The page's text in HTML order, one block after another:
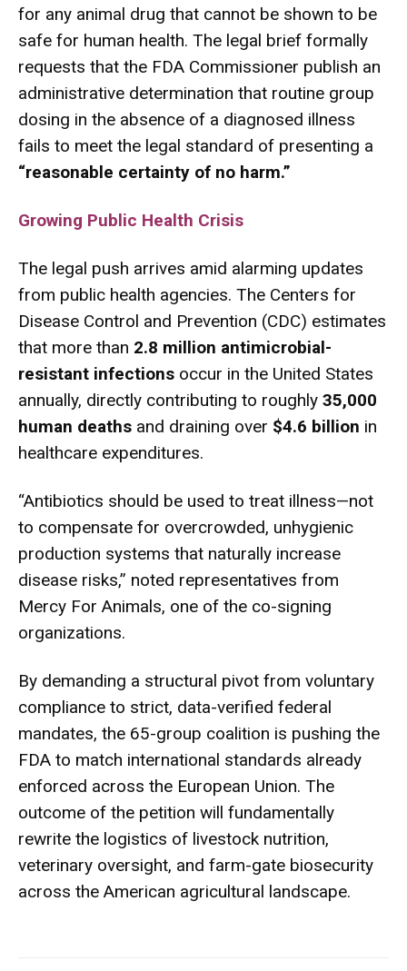
for any animal drug that cannot be shown to be
safe for human health. The legal brief formally
requests that the FDA Commissioner publish an
administrative determination that routine group
dosing in the absence of a diagnosed illness
fails to meet the legal standard of presenting a
“reasonable certainty of no harm.”
Growing Public Health Crisis
The legal push arrives amid alarming updates
from public health agencies. The Centers for
Disease Control and Prevention (CDC) estimates
that more than 2.8 million antimicrobial-
resistant infections occur in the United States
annually, directly contributing to roughly 35,000
human deaths and draining over $4.6 billion in
healthcare expenditures.
“Antibiotics should be used to treat illness—not
to compensate for overcrowded, unhygienic
production systems that naturally increase
disease risks,” noted representatives from
Mercy For Animals, one of the co-signing
organizations.
By demanding a structural pivot from voluntary
compliance to strict, data-verified federal
mandates, the 65-group coalition is pushing the
FDA to match international standards already
enforced across the European Union. The
outcome of the petition will fundamentally
rewrite the logistics of livestock nutrition,
veterinary oversight, and farm-gate biosecurity
across the American agricultural landscape.